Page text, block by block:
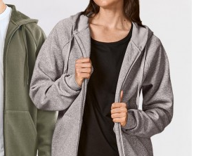
S M L XL XXL